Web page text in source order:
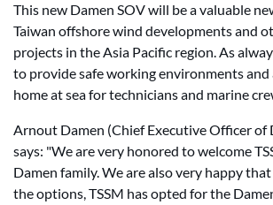
This new Damen SOV will be a valuable
Taiwan offshore wind developments and
projects in the Asia Pacific region. As
to provide safe working environments
home at sea for technicians and marine
Arnout Damen (Chief Executive Officer of
says: "We are very honored to welcome
Damen family. We are also very happy
the options, TSSM has opted for the